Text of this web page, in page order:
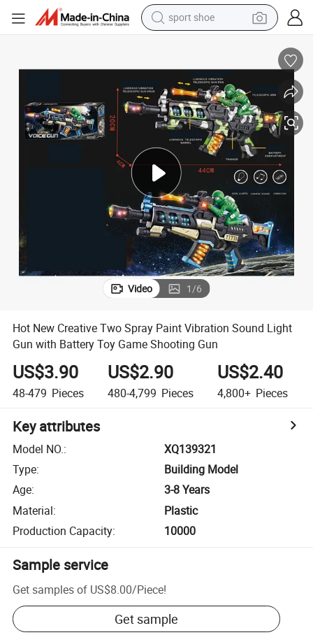
sport shoe
shoulder bag
smart phone
tshirt
running shoe
electric scooter
tote bag
Video 1/6
Hot New Creative Two Spray Paint Vibration Sound Light
Gun with Battery Toy Game Shooting Gun
US$3.90
48-479 Pieces
US$2.90
480-4,799 Pieces
US$2.40
4,800+ Pieces
Key attributes
Model NO.:
XQ139321
Type:
Building Model
Age:
3-8 Years
Material:
Plastic
Production Capacity: 10000
Sample service
Get samples of US$8.00/Piece!
Get sample